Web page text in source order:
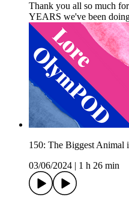
Thank you all so much
YEARS we've been
150: The Biggest Animal
03/06/2024
1 h 26 min